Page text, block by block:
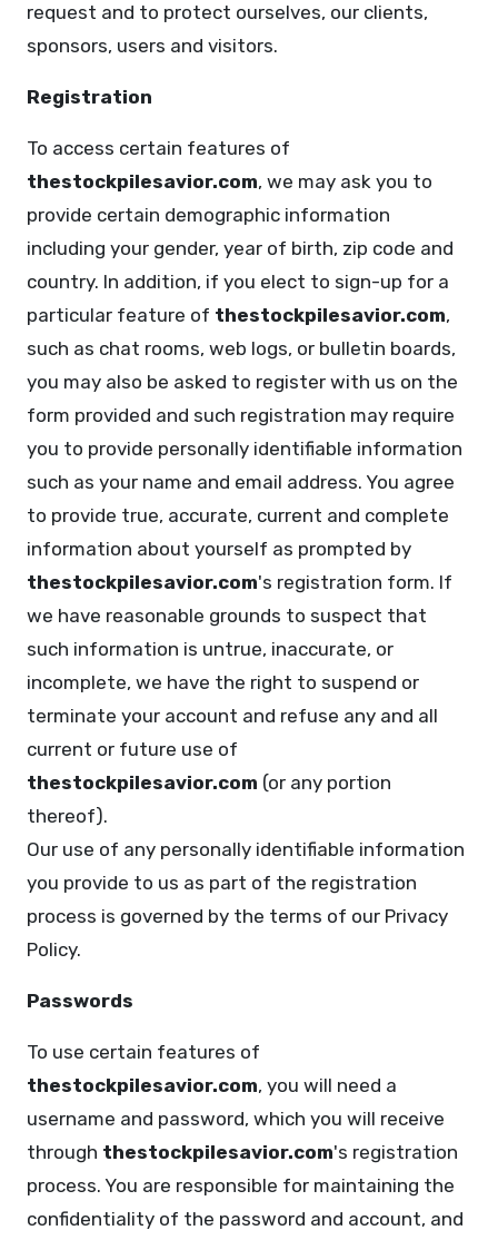
request and to protect ourselves, our clients,
sponsors, users and visitors.
Registration
To access certain features of
thestockpilesavior.com, we may ask you to
provide certain demographic information
including your gender, year of birth, zip code and
country. In addition, if you elect to sign-up for a
particular feature of thestockpilesavior.com,
such as chat rooms, web logs, or bulletin boards,
you may also be asked to register with us on the
form provided and such registration may require
you to provide personally identifiable information
such as your name and email address. You agree
to provide true, accurate, current and complete
information about yourself as prompted by
thestockpilesavior.com's registration form. If
we have reasonable grounds to suspect that
such information is untrue, inaccurate, or
incomplete, we have the right to suspend or
terminate your account and refuse any and all
current or future use of
thestockpilesavior.com (or any portion
thereof).
Our use of any personally identifiable information
you provide to us as part of the registration
process is governed by the terms of our Privacy
Policy.
Passwords
To use certain features of
thestockpilesavior.com, you will need a
username and password, which you will receive
through thestockpilesavior.com's registration
process. You are responsible for maintaining the
confidentiality of the password and account, and